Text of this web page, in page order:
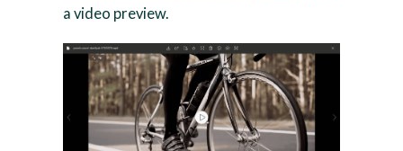
a video preview.